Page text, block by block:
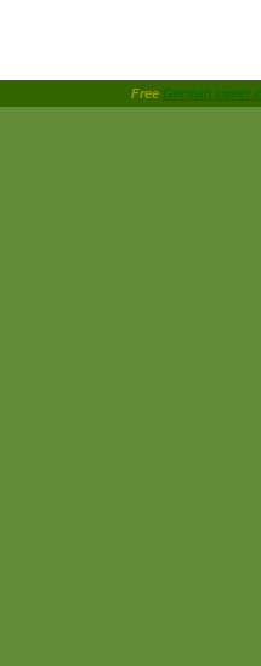
Free German sweet